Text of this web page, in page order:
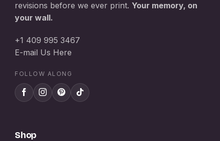
revisions before we ever print. Your memory, on
your wall.
+1 409 995 3467
E-mail Us Here
FOLLOW ALONG
Shop